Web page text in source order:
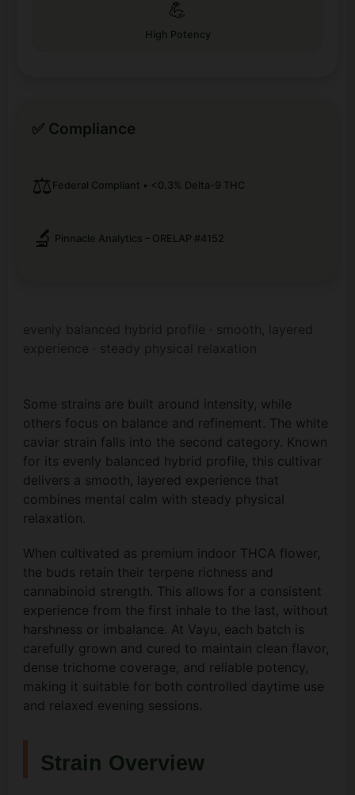
evenly balanced hybrid profile · smooth, layered
experience · steady physical relaxation
Some strains are built around intensity, while
others focus on balance and refinement. The white
caviar strain falls into the second category. Known
for its evenly balanced hybrid profile, this cultivar
delivers a smooth, layered experience that
combines mental calm with steady physical
relaxation.
When cultivated as premium indoor THCA flower,
the buds retain their terpene richness and
cannabinoid strength. This allows for a consistent
experience from the first inhale to the last, without
harshness or imbalance. At Vayu, each batch is
carefully grown and cured to maintain clean flavor,
dense trichome coverage, and reliable potency,
making it suitable for both controlled daytime use
and relaxed evening sessions.
Strain Overview
💪
High Potency
✅ Compliance
⚖️ Federal Compliant • <0.3% Delta-9 THC
🔬 Pinnacle Analytics – ORELAP #4152